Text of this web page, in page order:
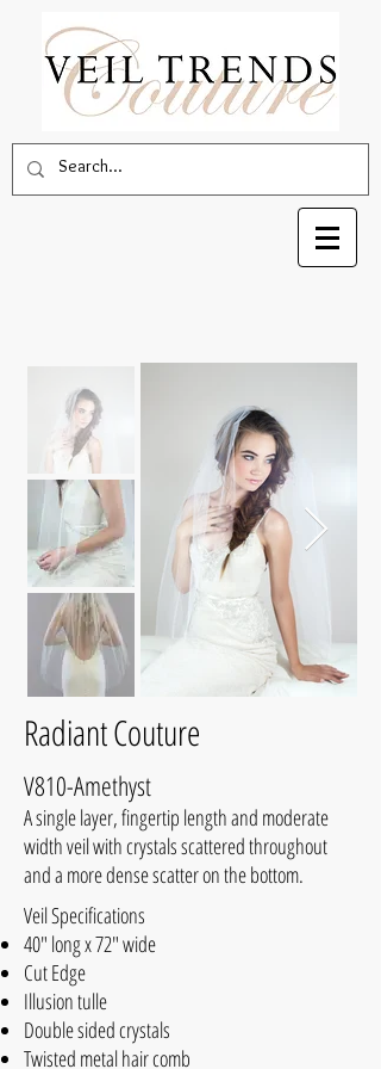
Radiant Couture
V810-Amethyst
A single layer, fingertip length and moderate
width veil with crystals scattered throughout
and a more dense scatter on the bottom.
Veil Specifications
40" long x 72" wide
Cut Edge
Illusion tulle
Double sided crystals
Twisted metal hair comb